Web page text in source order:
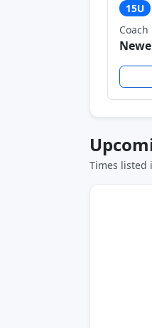
15U
Coach
Times listed